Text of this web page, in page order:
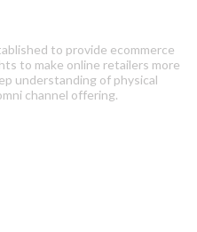
to provide ecommerce
to make online retailers more
understanding of physical
channel offering.